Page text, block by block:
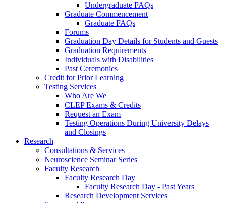
Undergraduate FAQs
Graduate Commencement
Graduate FAQs
Forums
Graduation Day Details for Students and Guests
Graduation Requirements
Individuals with Disabilities
Past Ceremonies
Credit for Prior Learning
Testing Services
Who Are We
CLEP Exams & Credits
Request an Exam
Testing Operations During University Delays
and Closings
Research
Consultations & Services
Neuroscience Seminar Series
Faculty Research
Faculty Research Day
Faculty Research Day - Past Years
Research Development Services